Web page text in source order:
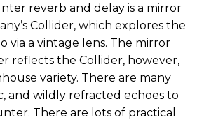
reverb and delay is a mirror
Collider, which explores the
via a vintage lens. The mirror
reflects the Collider, however,
variety. There are many
and wildly refracted echoes to
There are lots of practical